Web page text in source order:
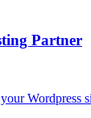
Partner